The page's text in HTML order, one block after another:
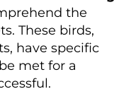
the
These birds,
have specific
met for a